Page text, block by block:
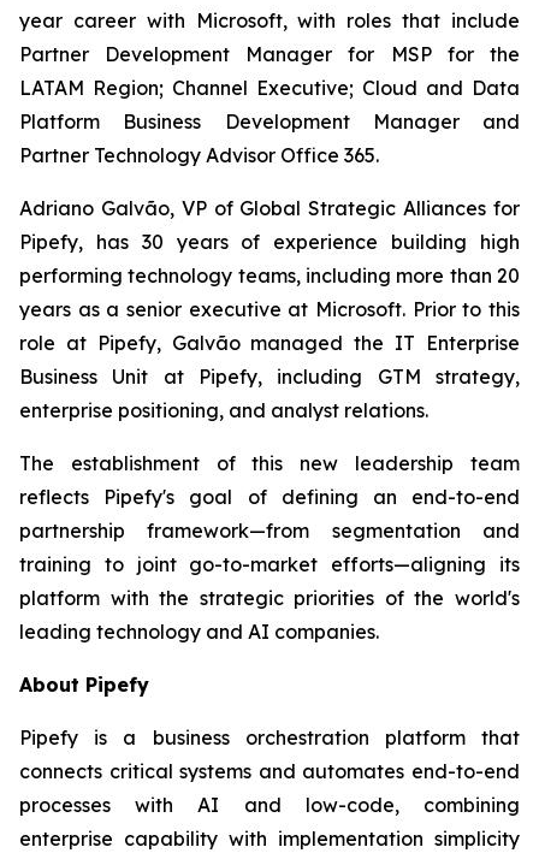
year career with Microsoft, with roles that include
Partner Development Manager for MSP for the
LATAM Region; Channel Executive; Cloud and Data
Platform Business Development Manager and
Partner Technology Advisor Office 365.
Adriano Galvão, VP of Global Strategic Alliances for
Pipefy, has 30 years of experience building high
performing technology teams, including more than 20
years as a senior executive at Microsoft. Prior to this
role at Pipefy, Galvão managed the IT Enterprise
Business Unit at Pipefy, including GTM strategy,
enterprise positioning, and analyst relations.
The establishment of this new leadership team
reflects Pipefy's goal of defining an end-to-end
partnership framework—from segmentation and
training to joint go-to-market efforts—aligning its
platform with the strategic priorities of the world's
leading technology and AI companies.
About Pipefy
Pipefy is a business orchestration platform that
connects critical systems and automates end-to-end
processes with AI and low-code, combining
enterprise capability with implementation simplicity